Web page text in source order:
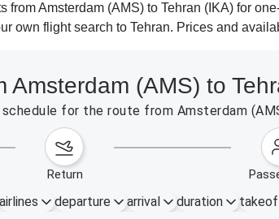
from Amsterdam (AMS) to Tehran (IKA) for
own flight search to Tehran. Prices and
Amsterdam (AMS) to
for the route from Amsterdam
return
airlines departure arrival duration